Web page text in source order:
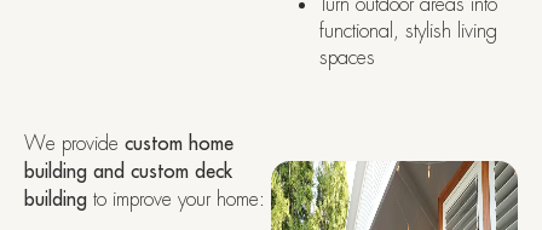
functional, stylish living
spaces
We provide custom home
building and custom deck
building to improve your home: